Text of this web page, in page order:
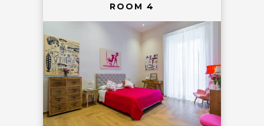
ROOM 4